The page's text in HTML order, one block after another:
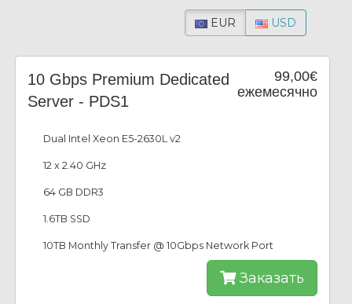
EUR USD
99,00€
ежемесячно
10 Gbps Premium Dedicated
Server - PDS1
Dual Intel Xeon E5-2630L v2
12 x 2.40 GHz
64 GB DDR3
1.6TB SSD
10TB Monthly Transfer @ 10Gbps Network Port
Заказать